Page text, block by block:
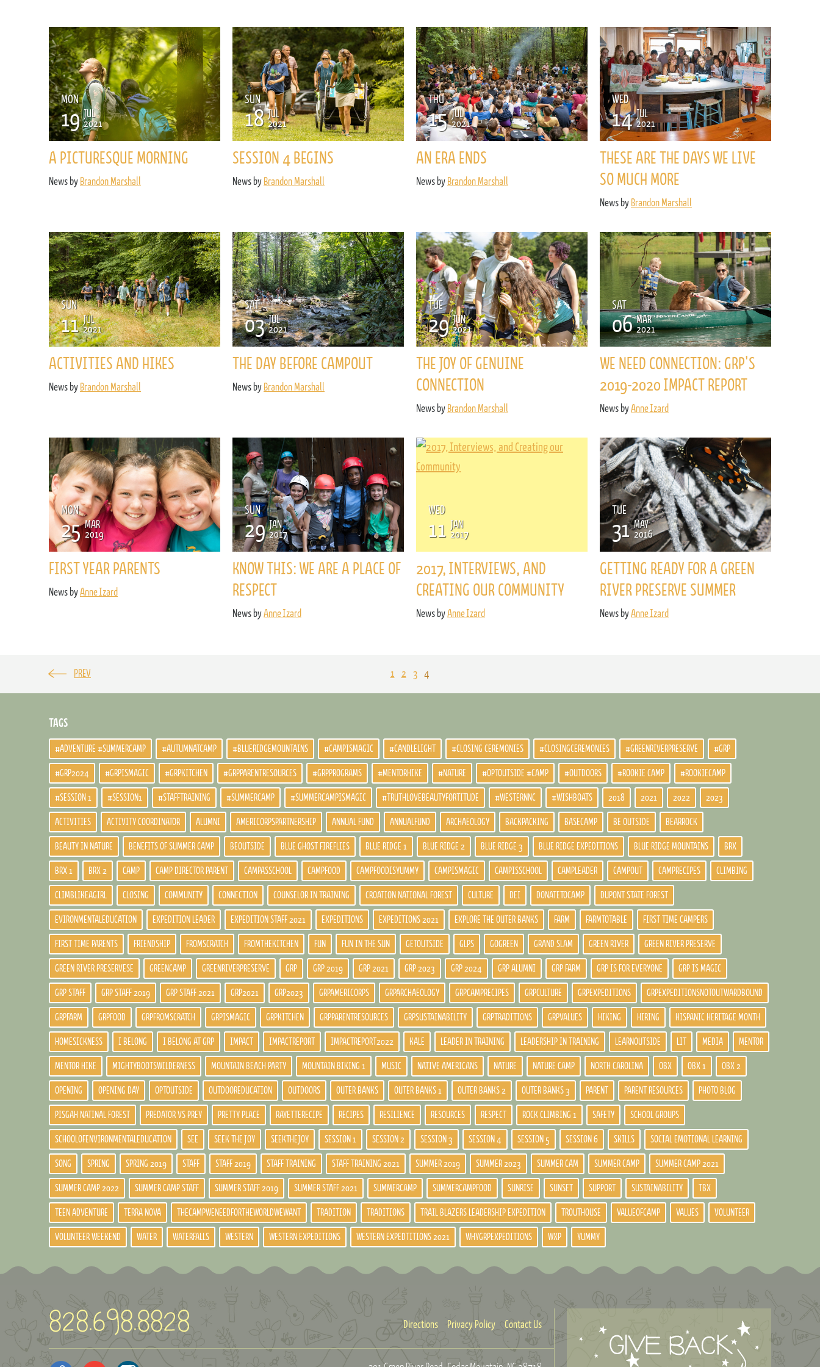
REQUEST INFO
Convinced? Of course you are. Sign up today!
MON
19 JUL
2021
A PICTURESQUE MORNING
News by Brandon Marshall
SUN
18 JUL
2021
SESSION 4 BEGINS
News by Brandon Marshall
THU
15 JUL
2021
AN ERA ENDS
News by Brandon Marshall
WED
14 JUL
2021
THESE ARE THE DAYS WE LIVE
SO MUCH MORE
News by Brandon Marshall
SUN
11 JUL
2021
ACTIVITIES AND HIKES
News by Brandon Marshall
SAT
03 JUL
2021
THE DAY BEFORE CAMPOUT
News by Brandon Marshall
TUE
29 JUN
2021
THE JOY OF GENUINE
CONNECTION
News by Brandon Marshall
SAT
06 MAR
2021
WE NEED CONNECTION: GRP'S
2019-2020 IMPACT REPORT
News byAnne Izard
MON
25 MAR
2019
FIRST YEAR PARENTS
News byAnne Izard
SUN
29 JAN
2017
KNOW THIS: WE ARE A PLACE OF
RESPECT
News byAnne Izard
WED
11 JAN
2017
2017, INTERVIEWS, AND
CREATING OUR COMMUNITY
News byAnne Izard
TUE
31 MAY
2016
GETTING READY FOR A GREEN
RIVER PRESERVE SUMMER
News byAnne Izard
PREV 1 2 3 4
TAGS
#ADVENTURE #SUMMERCAMP #AUTUMNATCAMP #BLUERIDGEMOUNTAINS #CAMPISMAGIC #CANDLELIGHT #CLOSING CEREMONIES #CLOSINGCEREMONIES #GREENRIVERPRESERVE #GRP
#GRP2024 #GRPISMAGIC #GRPKITCHEN #GRPPARENTRESOURCES #GRPPROGRAMS #MENTORHIKE #NATURE #OPTOUTSIDE #CAMP #OUTDOORS #ROOKIE CAMP #ROOKIECAMP
#SESSION 1 #SESSION1 #STAFFTRAINING #SUMMERCAMP #SUMMERCAMPISMAGIC #TRUTHLOVEBEAUTYFORTITUDE #WESTERNNC #WISHBOATS 2018 2021 2022 2023
ACTIVITIES ACTIVITY COORDINATOR ALUMNI AMERICORPSPARTNERSHIP ANNUAL FUND ANNUALFUND ARCHAEOLOGY BACKPACKING BASECAMP BE OUTSIDE BEARROCK
BEAUTY IN NATURE BENEFITS OF SUMMER CAMP BEOUTSIDE BLUE GHOST FIREFLIES BLUE RIDGE 1 BLUE RIDGE 2 BLUE RIDGE 3 BLUE RIDGE EXPEDITIONS BLUE RIDGE MOUNTAINS BRX
BRX 1 BRX 2 CAMP CAMP DIRECTOR PARENT CAMPASSCHOOL CAMPFOOD CAMPFOODISYUMMY CAMPISMAGIC CAMPISSCHOOL CAMPLEADER CAMPOUT CAMPRECIPES CLIMBING
CLIMBLIKEAGIRL CLOSING COMMUNITY CONNECTION COUNSELOR IN TRAINING CROATION NATIONAL FOREST CULTURE DEI DONATETOCAMP DUPONT STATE FOREST
EVIRONMENTALEDUCATION EXPEDITION LEADER EXPEDITION STAFF 2021 EXPEDITIONS EXPEDITIONS 2021 EXPLORE THE OUTER BANKS FARM FARMTOTABLE FIRST TIME CAMPERS
FIRST TIME PARENTS FRIENDSHIP FROMSCRATCH FROMTHEKITCHEN FUN FUN IN THE SUN GETOUTSIDE GLPS GOGREEN GRAND SLAM GREEN RIVER GREEN RIVER PRESERVE
GREEN RIVER PRESERVESE GREENCAMP GREENRIVERPRESERVE GRP GRP 2019 GRP 2021 GRP 2023 GRP 2024 GRP ALUMNI GRP FARM GRP IS FOR EVERYONE GRP IS MAGIC
GRP STAFF GRP STAFF 2019 GRP STAFF 2021 GRP2021 GRP2023 GRPAMERICORPS GRPARCHAEOLOGY GRPCAMPRECIPES GRPCULTURE GRPEXPEDITIONS GRPEXPEDITIONSNOTOUTWARDBOUND
GRPFARM GRPFOOD GRPFROMSCRATCH GRPISMAGIC GRPKITCHEN GRPPARENTRESOURCES GRPSUSTAINABILITY GRPTRADITIONS GRPVALUES HIKING HIRING HISPANIC HERITAGE MONTH
HOMESICKNESS I BELONG I BELONG AT GRP IMPACT IMPACTREPORT IMPACTREPORT2022 KALE LEADER IN TRAINING LEADERSHIP IN TRAINING LEARNOUTSIDE MEDIA MENTOR
MENTOR HIKE MIGHTYBOOTSWILDERNESS MOUNTAIN BEACH PARTY MOUNTAIN BIKING 1 MUSIC NATIVE AMERICANS NATURE NATURE CAMP NORTH CAROLINA OBX OBX 1 OBX 2
OPENING OPENING DAY OPTOUTSIDE OUTDOOREDUCATION OUTDOORS OUTER BANKS OUTER BANKS 1 OUTER BANKS 2 OUTER BANKS 3 PARENT PARENT RESOURCES PHOTO BLOG
PISGAH NATINAL FOREST PREDATOR VS PREY PRETTY PLACE RAYETTERECIPE RECIPES RESILIENCE RESOURCES RESPECT ROCK CLIMBING 1 SAFETY SCHOOL GROUPS
SCHOOLOFENVIRONMENTALEDUCATION SEE SEEK THE JOY SEEKTHEJOY SESSION 1 SESSION 2 SESSION 3 SESSION 4 SESSION 5 SESSION 6 SKILLS SOCIAL EMOTIONAL LEARNING
SONG SPRING SPRING 2019 STAFF STAFF 2019 STAFF TRAINING STAFF TRAINING 2021 SUMMER 2019 SUMMER 2023 SUMMER CAM SUMMER CAMP SUMMER CAMP 2021
SUMMER CAMP 2022 SUMMER CAMP STAFF SUMMER STAFF 2019 SUMMER STAFF 2021 SUMMERCAMP SUMMERCAMPFOOD SUNRISE SUNSET SUPPORT SUSTAINABILITY TBX
TEEN ADVENTURE TERRA NOVA THECAMPWENEEDFORTHEWORLDWEWANT TRADITION TRADITIONS TRAIL BLAZERS LEADERSHIP EXPEDITION TROUTHOUSE VALUEOFCAMP VALUES VOLUNTEER
VOLUNTEER WEEKEND WATER WATERFALLS WESTERN WESTERN EXPEDITIONS WESTERN EXPEDTITIONS 2021 WHYGRPEXPEDITIONS WXP YUMMY
Directions Privacy Policy Contact Us